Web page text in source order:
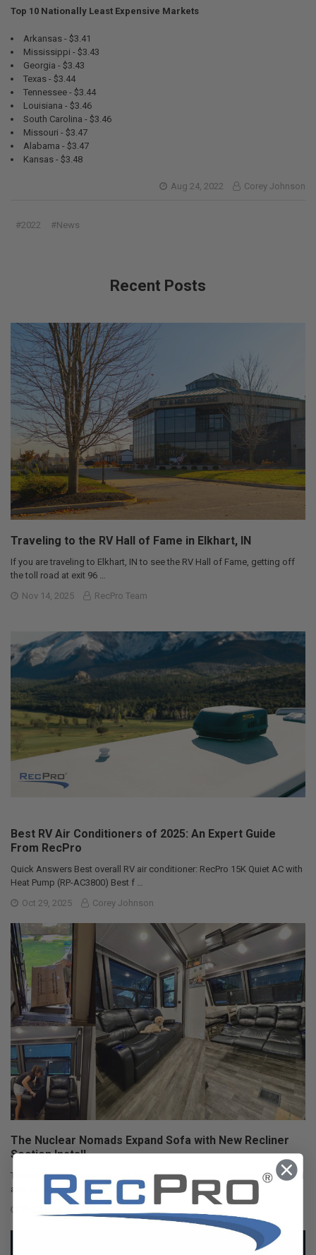
Top 10 Nationally Least Expensive Markets
Arkansas - $3.41
Mississippi - $3.43
Georgia - $3.43
Texas - $3.44
Tennessee - $3.44
Louisiana - $3.46
South Carolina - $3.46
Missouri - $3.47
Alabama - $3.47
Kansas - $3.48
Aug 24, 2022 Corey Johnson
#2022 #News
Recent Posts
Traveling to the RV Hall of Fame in Elkhart, IN
If you are traveling to Elkhart, IN to see the RV Hall of Fame, getting off
the toll road at exit 96 …
Nov 14, 2025
RecPro Team
Best RV Air Conditioners of 2025: An Expert Guide
From RecPro
Quick Answers Best overall RV air conditioner: RecPro 15K Quiet AC with
Heat Pump (RP-AC3800) Best f …
Oct 29, 2025
Corey Johnson
The Nuclear Nomads Expand Sofa with New Recliner
Section Install
The Nuclear Nomads are a full time RV family living in south Florida. Andi
and Joey value quality ti …